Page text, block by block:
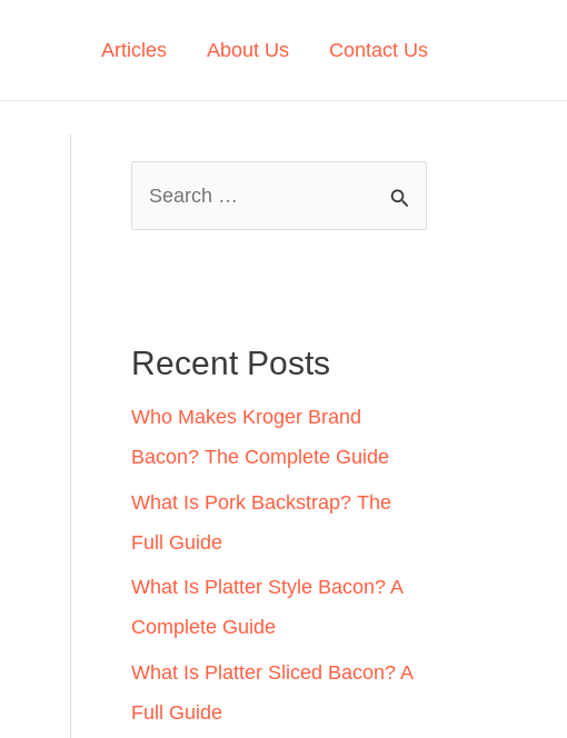
Articles About Us Contact Us
h
f
o
r
:
Recent Posts
Who Makes Kroger Brand
Bacon? The Complete Guide
What Is Pork Backstrap? The
Full Guide
What Is Platter Style Bacon? A
Complete Guide
What Is Platter Sliced Bacon? A
Full Guide